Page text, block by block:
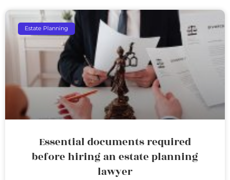
Estate Planning
Essential documents required
before hiring an estate planning
lawyer